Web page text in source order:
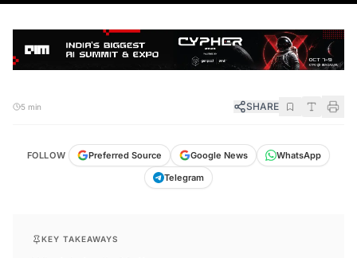
5 min SHARE
FOLLOW Preferred Source Google News
WhatsApp
Telegram
KEY TAKEAWAYS